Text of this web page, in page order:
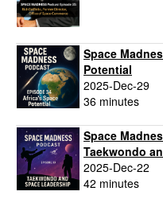
Space
Potential
2025-Dec-29
36 minutes
Space
Taekwondo
2025-Dec-22
42 minutes